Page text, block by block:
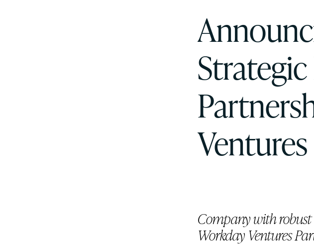
Ventures
Company with
Workday Ventures